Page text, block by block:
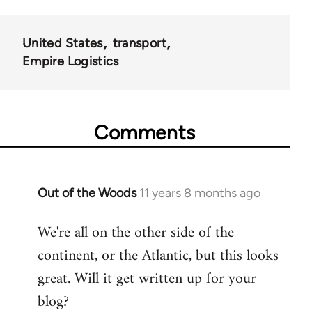
United States
transport
Empire Logistics
Comments
Out of the Woods 11 years 8 months ago
In
to
Welcome
libcom.org
We're all on the other side of the
continent, or the Atlantic, but this looks
great. Will it get written up for your
blog?